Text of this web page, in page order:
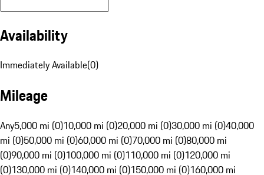
Availability
Immediately Available(0)
Mileage
Any5,000 mi (0)10,000 mi (0)20,000 mi (0)30,000 mi (0)40,000
mi (0)50,000 mi (0)60,000 mi (0)70,000 mi (0)80,000 mi
(0)90,000 mi (0)100,000 mi (0)110,000 mi (0)120,000 mi
(0)130,000 mi (0)140,000 mi (0)150,000 mi (0)160,000 mi